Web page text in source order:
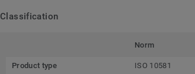
Classification
Norm
Product type ISO 10581